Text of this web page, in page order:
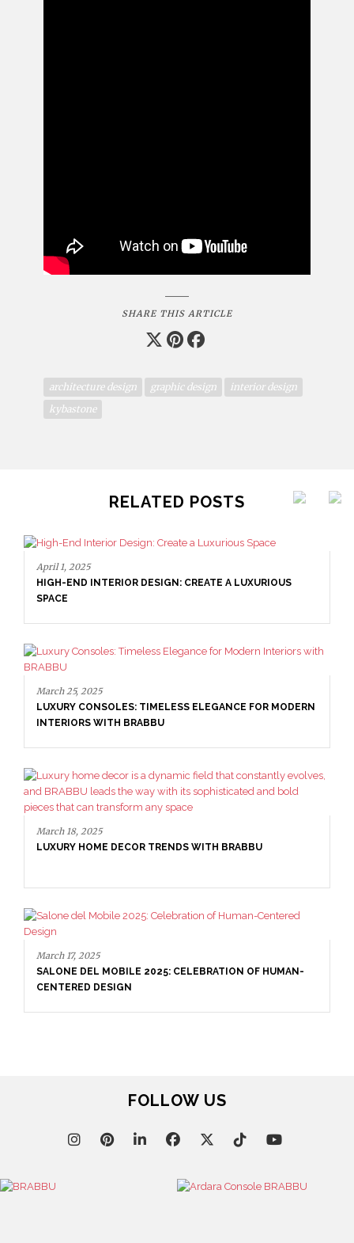
SHARE THIS ARTICLE
architecture design graphic design
interior design
kybastone
RELATED POSTS
April 1, 2025
HIGH-END INTERIOR DESIGN: CREATE A LUXURIOUS
SPACE
March 25, 2025
LUXURY CONSOLES: TIMELESS ELEGANCE FOR MODERN
INTERIORS WITH BRABBU
March 18, 2025
LUXURY HOME DECOR TRENDS WITH BRABBU
March 17, 2025
SALONE DEL MOBILE 2025: CELEBRATION OF HUMAN-
CENTERED DESIGN
FOLLOW US